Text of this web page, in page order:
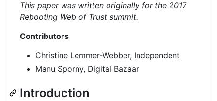
This paper was written originally for the 2017
Rebooting Web of Trust summit.
Contributors
Christine Lemmer-Webber, Independent
Manu Sporny, Digital Bazaar
Introduction